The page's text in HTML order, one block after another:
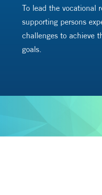
To lead the vocational
supporting persons
challenges to achieve
goals.